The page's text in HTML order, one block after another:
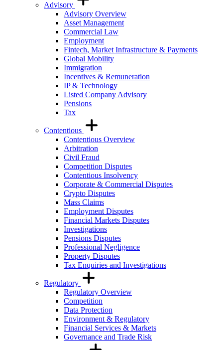
Advisory
Advisory Overview
Asset Management
Commercial Law
Employment
Fintech, Market Infrastructure & Payments
Global Mobility
Immigration
Incentives & Remuneration
IP & Technology
Listed Company Advisory
Pensions
Tax
Contentious
Contentious Overview
Arbitration
Civil Fraud
Competition Disputes
Contentious Insolvency
Corporate & Commercial Disputes
Crypto Disputes
Mass Claims
Employment Disputes
Financial Markets Disputes
Investigations
Pensions Disputes
Professional Negligence
Property Disputes
Tax Enquiries and Investigations
Regulatory
Regulatory Overview
Competition
Data Protection
Environment & Regulatory
Financial Services & Markets
Governance and Trade Risk